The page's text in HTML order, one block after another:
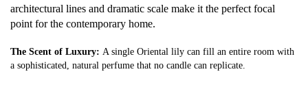
architectural lines and dramatic scale make it the perfect focal
point for the contemporary home.
The Scent of Luxury: A single Oriental lily can fill an entire room with
a sophisticated, natural perfume that no candle can replicate.